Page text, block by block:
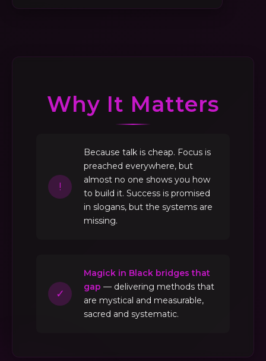
Why It Matters
!
Because talk is cheap. Focus is
preached everywhere, but
almost no one shows you how
to build it. Success is promised
in slogans, but the systems are
missing.
✓
Magick in Black bridges that
gap — delivering methods that
are mystical and measurable,
sacred and systematic.